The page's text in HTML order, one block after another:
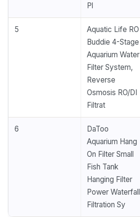
Pl
5
Aquatic Life RO
Buddie 4-Stage
Aquarium Water
Filter System,
Reverse
Osmosis RO/DI
Filtrat
6
DaToo
Aquarium Hang
On Filter Small
Fish Tank
Hanging Filter
Power Waterfall
Filtration Sy